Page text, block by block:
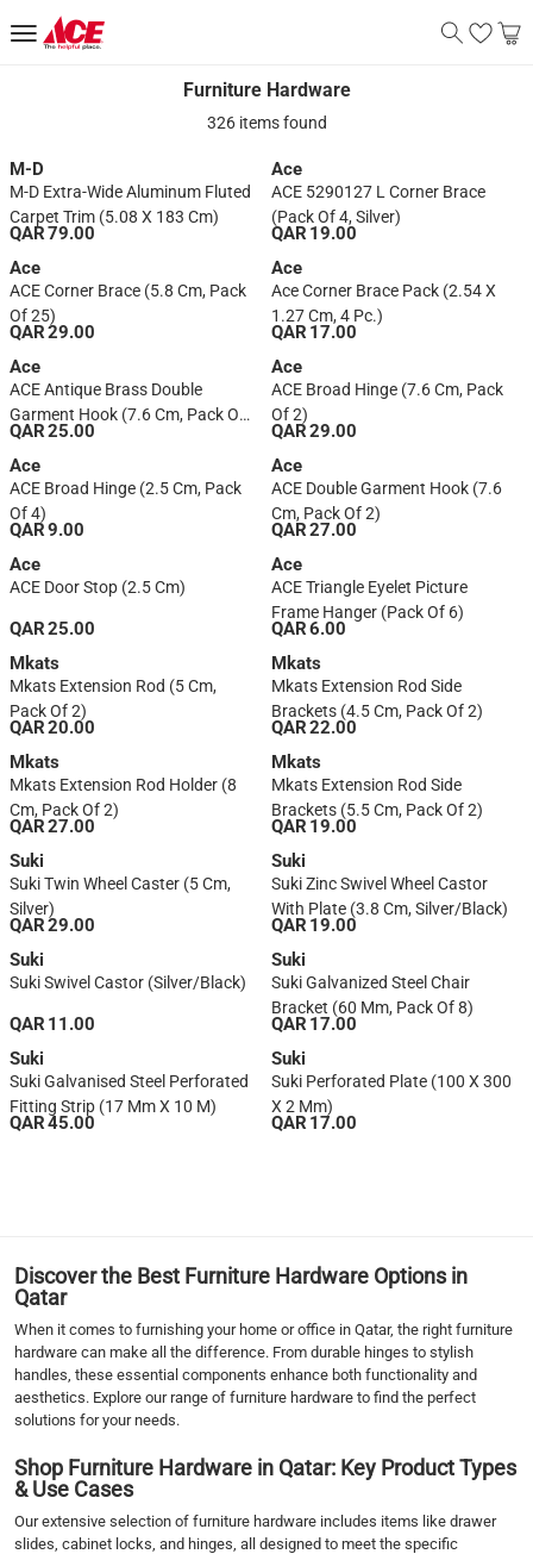
Furniture Hardware
Furniture Hardware
326 items found
M-D
M-D Extra-Wide Aluminum Fluted
Carpet Trim (5.08 X 183 Cm)
QAR 79.00
Ace
ACE 5290127 L Corner Brace
(Pack Of 4, Silver)
QAR 19.00
Ace
ACE Corner Brace (5.8 Cm, Pack
Of 25)
QAR 29.00
Ace
Ace Corner Brace Pack (2.54 X
1.27 Cm, 4 Pc.)
QAR 17.00
Ace
ACE Antique Brass Double
Garment Hook (7.6 Cm, Pack Of
2)
QAR 25.00
Ace
ACE Broad Hinge (7.6 Cm, Pack
Of 2)
QAR 29.00
Ace
ACE Broad Hinge (2.5 Cm, Pack
Of 4)
QAR 9.00
Ace
ACE Double Garment Hook (7.6
Cm, Pack Of 2)
QAR 27.00
Ace
ACE Door Stop (2.5 Cm)
QAR 25.00
Ace
ACE Triangle Eyelet Picture
Frame Hanger (Pack Of 6)
QAR 6.00
Mkats
Mkats Extension Rod (5 Cm,
Pack Of 2)
QAR 20.00
Mkats
Mkats Extension Rod Side
Brackets (4.5 Cm, Pack Of 2)
QAR 22.00
Mkats
Mkats Extension Rod Holder (8
Cm, Pack Of 2)
QAR 27.00
Mkats
Mkats Extension Rod Side
Brackets (5.5 Cm, Pack Of 2)
QAR 19.00
Suki
Suki Twin Wheel Caster (5 Cm,
Silver)
QAR 29.00
Suki
Suki Zinc Swivel Wheel Castor
With Plate (3.8 Cm, Silver/Black)
QAR 19.00
Suki
Suki Swivel Castor (Silver/Black)
QAR 11.00
Suki
Suki Galvanized Steel Chair
Bracket (60 Mm, Pack Of 8)
QAR 17.00
Suki
Suki Galvanised Steel Perforated
Fitting Strip (17 Mm X 10 M)
QAR 45.00
Suki
Suki Perforated Plate (100 X 300
X 2 Mm)
QAR 17.00
6
7
›
››
Discover the Best Furniture Hardware Options in
Qatar
When it comes to furnishing your home or office in Qatar, the right furniture
hardware can make all the difference. From durable hinges to stylish
handles, these essential components enhance both functionality and
aesthetics. Explore our range of furniture hardware to find the perfect
solutions for your needs.
Shop Furniture Hardware in Qatar: Key Product Types
& Use Cases
Our extensive selection of furniture hardware includes items like drawer
slides, cabinet locks, and hinges, all designed to meet the specific